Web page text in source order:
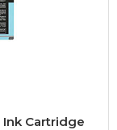
Ink Cartridge